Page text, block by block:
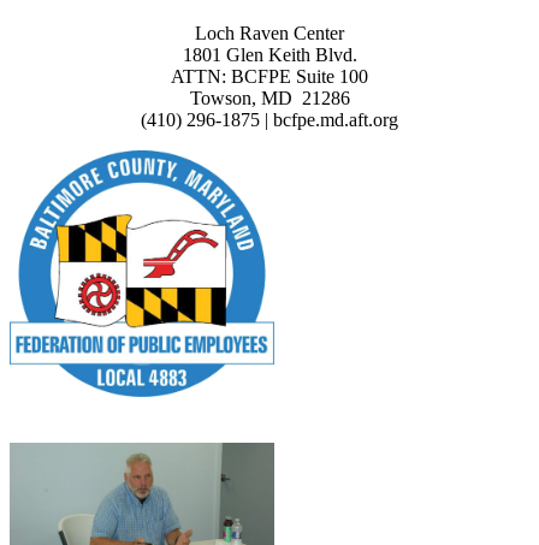
Loch Raven Center
1801 Glen Keith Blvd.
ATTN: BCFPE Suite 100
Towson, MD 21286
(410) 296-1875 | bcfpe.md.aft.org